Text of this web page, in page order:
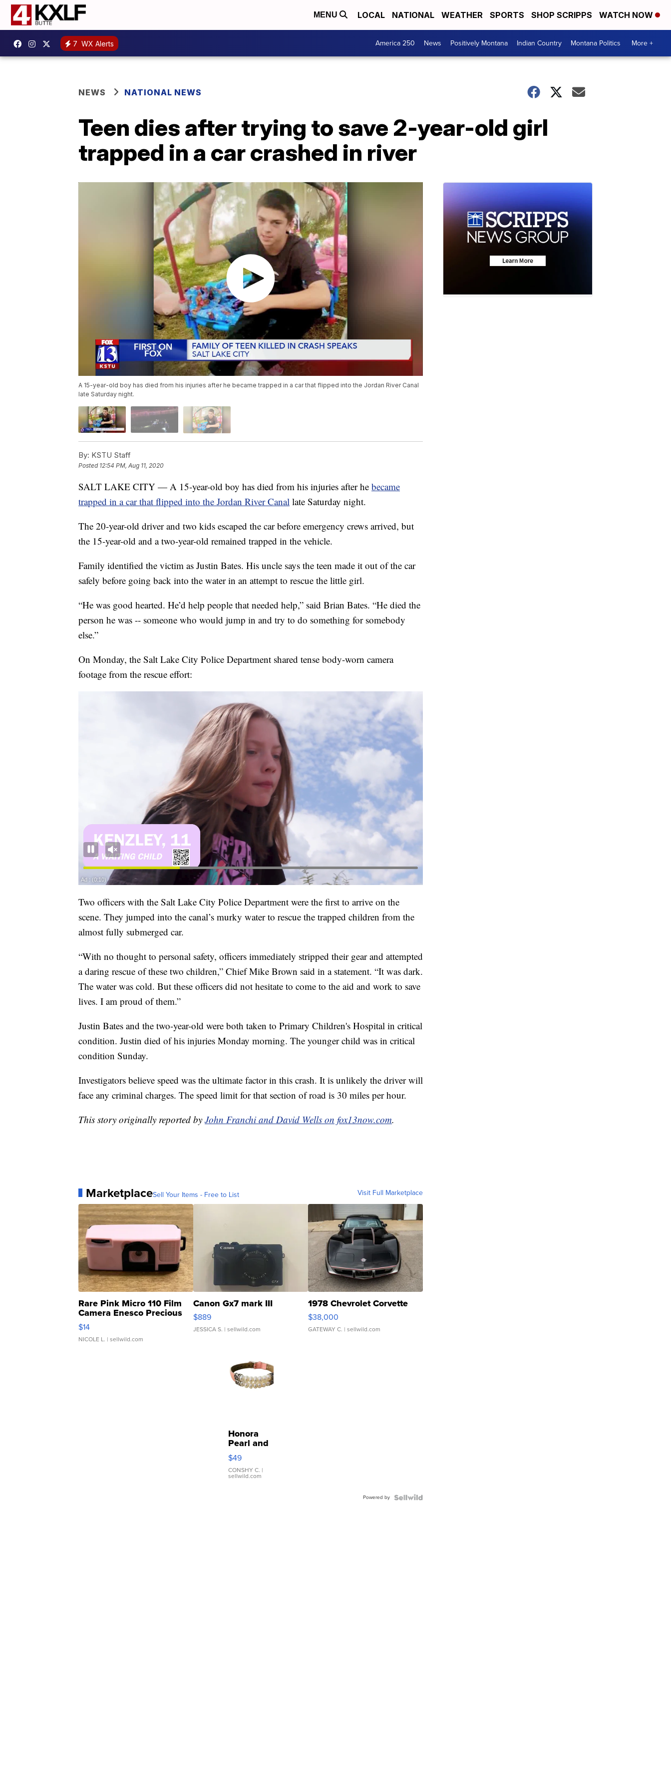
MENU LOCAL NATIONAL WEATHER SPORTS SHOP SCRIPPS WATCH NOW
7 WX Alerts America 250 News Positively Montana Indian Country Montana Politics More +
NEWS NATIONAL NEWS
Teen dies after trying to save 2-year-old girl
trapped in a car crashed in river
A 15-year-old boy has died from his injuries after he became trapped in a car that flipped into the Jordan River Canal
late Saturday night.
By: KSTU Staff
Posted 12:54 PM, Aug 11, 2020
SALT LAKE CITY — A 15-year-old boy has died from his injuries after he became
trapped in a car that flipped into the Jordan River Canal late Saturday night.
The 20-year-old driver and two kids escaped the car before emergency crews arrived, but
the 15-year-old and a two-year-old remained trapped in the vehicle.
Family identified the victim as Justin Bates. His uncle says the teen made it out of the car
safely before going back into the water in an attempt to rescue the little girl.
“He was good hearted. He’d help people that needed help,” said Brian Bates. “He died the
person he was -- someone who would jump in and try to do something for somebody
else.”
On Monday, the Salt Lake City Police Department shared tense body-worn camera
footage from the rescue effort:
Two officers with the Salt Lake City Police Department were the first to arrive on the
scene. They jumped into the canal’s murky water to rescue the trapped children from the
almost fully submerged car.
“With no thought to personal safety, officers immediately stripped their gear and attempted
a daring rescue of these two children,” Chief Mike Brown said in a statement. “It was dark.
The water was cold. But these officers did not hesitate to come to the aid and work to save
lives. I am proud of them.”
Justin Bates and the two-year-old were both taken to Primary Children's Hospital in critical
condition. Justin died of his injuries Monday morning. The younger child was in critical
condition Sunday.
Investigators believe speed was the ultimate factor in this crash. It is unlikely the driver will
face any criminal charges. The speed limit for that section of road is 30 miles per hour.
This story originally reported by John Franchi and David Wells on fox13now.com.
MarketplaceSell Your Items - Free to List Visit Full Marketplace
Rare Pink Micro 110 Film
Camera Enesco Precious
Moments TD4
$14
NICOLE L. | sellwild.com
Canon Gx7 mark III
$889
JESSICA S. | sellwild.com
1978 Chevrolet Corvette
$38,000
GATEWAY C. | sellwild.com
Honora
Pearl and
Pink
Leather
Bracelet
Adjustable
$49
CONSHY C. |
sellwild.com
Powered by